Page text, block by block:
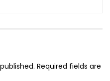
Required fields are